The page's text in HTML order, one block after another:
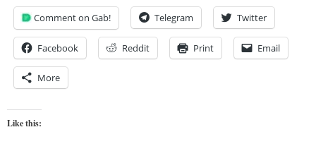
Comment on Gab! Telegram Twitter
Facebook Reddit Print Email
More
Like this: